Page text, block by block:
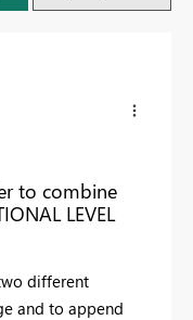
to combine
LEVEL
different
and to append